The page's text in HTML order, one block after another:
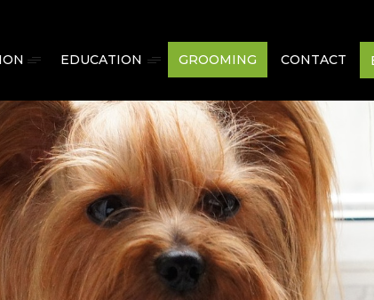
EDUCATION GROOMING CONTACT